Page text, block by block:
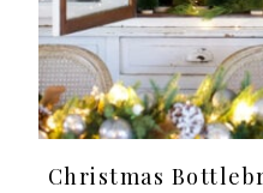
Christmas